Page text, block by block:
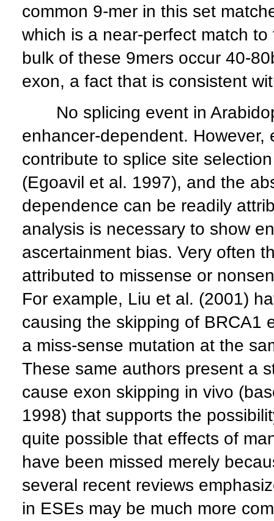
common 9-mer in this set
which is a near-perfect match
bulk of these 9mers occur 40-
exon, a fact that is consistent
No splicing event in
enhancer-dependent.
contribute to splice site
(Egoavil et al. 1997), and the
dependence can be readily
analysis is necessary to show
ascertainment bias. Very often
attributed to missense or
For example, Liu et al. (2001)
causing the skipping of BRCA1
a miss-sense mutation at the
These same authors present a
cause exon skipping in vivo
1998) that supports the
quite possible that effects of
have been missed merely
several recent reviews
in ESEs may be much more